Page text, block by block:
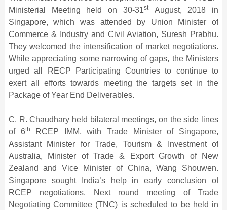
Ministerial Meeting held on 30-31stAugust, 2018 in
Singapore, which was attended by Union Minister of
Commerce & Industry and Civil Aviation, Suresh Prabhu.
They welcomed the intensification of market negotiations.
While appreciating some narrowing of gaps, the Ministers
urged all RECP Participating Countries to continue to
exert all efforts towards meeting the targets set in the
Package of Year End Deliverables.
C. R. Chaudhary held bilateral meetings, on the side lines
of 6th
RCEP IMM, with Trade Minister of Singapore,
Assistant Minister for Trade, Tourism & Investment of
Australia, Minister of Trade & Export Growth of New
Zealand and Vice Minister of China, Wang Shouwen.
Singapore sought India’s help in early conclusion of
RCEP negotiations. Next round meeting of Trade
Negotiating Committee (TNC) is scheduled to be held in